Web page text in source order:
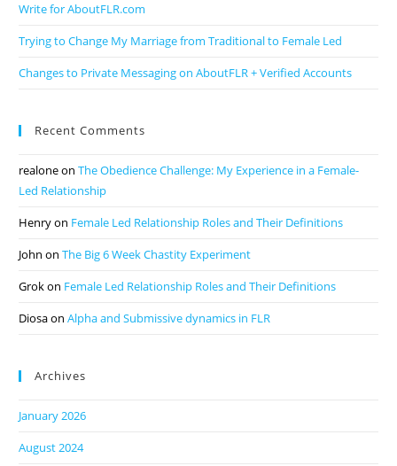
Write for AboutFLR.com
Trying to Change My Marriage from Traditional to Female Led
Changes to Private Messaging on AboutFLR + Verified Accounts
Recent Comments
realoneonThe Obedience Challenge: My Experience in a Female-
Led Relationship
Henryon Female Led Relationship Roles and Their Definitions
John onThe Big 6 Week Chastity Experiment
Grokon Female Led Relationship Roles and Their Definitions
DiosaonAlpha and Submissive dynamics in FLR
Archives
January 2026
August 2024